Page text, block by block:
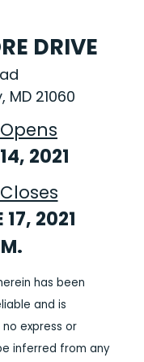
DRIVE
21060
2021
17, 2021
has been
and is
express or
inferred from any